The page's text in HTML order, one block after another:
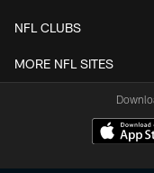
NFL CLUBS
MORE NFL SITES